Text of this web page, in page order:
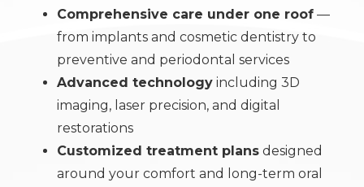
Comprehensive care under one roof —
from implants and cosmetic dentistry to
preventive and periodontal services
Advanced technology including 3D
imaging, laser precision, and digital
restorations
Customized treatment plans designed
around your comfort and long-term oral